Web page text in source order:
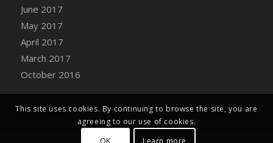
DFS Catnip Cappuccino with Sprinkles
DFS Catnip Chocolate Chip Cookies
DFS Catnip Crookie
DFS Catnip Dark Chocolate Cookies
DFS Catnip Iced Kitty Cookies
DFS Celebration Cake
DFS Chair Back
DFS Chair Leg
June 2017
May 2017
April 2017
March 2017
October 2016
This site uses cookies. By continuing to browse the site, you are
agreeing to our use of cookies.
OK
Learn more